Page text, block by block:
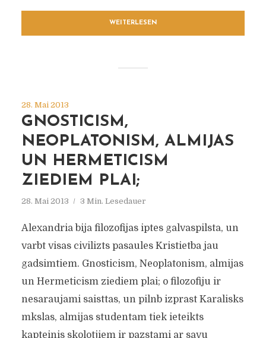
WEITERLESEN
28. Mai 2013
GNOSTICISM,
NEOPLATONISM, ALMIJAS
UN HERMETICISM
ZIEDIEM PLAI;
28. Mai 2013 3 Min. Lesedauer
Alexandria bija filozofijas iptes galvaspilsta, un
varbt visas civilizts pasaules Kristietba jau
gadsimtiem. Gnosticism, Neoplatonism, almijas
un Hermeticism ziediem plai; o filozofiju ir
nesaraujami saisttas, un pilnb izprast Karalisks
mkslas, almijas studentam tiek ieteikts
kapteinis skolotjiem ir pazstami ar savu